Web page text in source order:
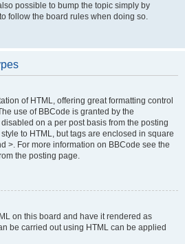
possible to bump the topic simply by
follow the board rules when doing so.
of HTML, offering great formatting control
use of BBCode is granted by the
on a per post basis from the posting
to HTML, but tags are enclosed in square
>. For more information on BBCode see the
the posting page.
on this board and have it rendered as
be carried out using HTML can be applied